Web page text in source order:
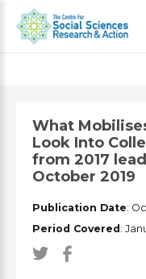
What
Look Into
from 2017
October 2019
Publication Date:
Period Covered :